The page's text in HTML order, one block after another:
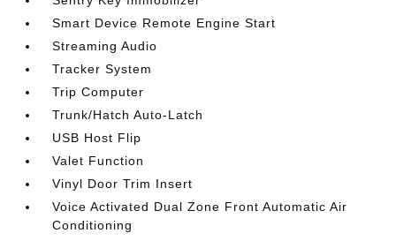
Smart Device Remote Engine Start
Streaming Audio
Tracker System
Trip Computer
Trunk/Hatch Auto-Latch
USB Host Flip
Valet Function
Vinyl Door Trim Insert
Voice Activated Dual Zone Front Automatic Air
Conditioning